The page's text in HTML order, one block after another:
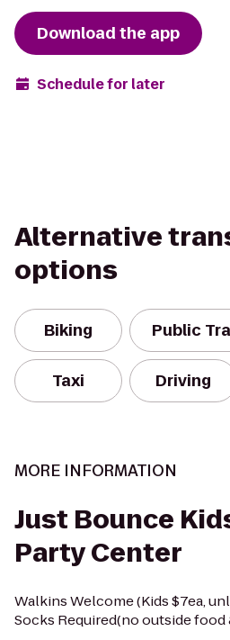
Download the app
Schedule for later
Alternative
options
Biking Public
Taxi Driving
MORE INFORMATION
Just Bounce
Party Center
Walkins Welcome (Kids $7ea,
Socks Required(no outside food